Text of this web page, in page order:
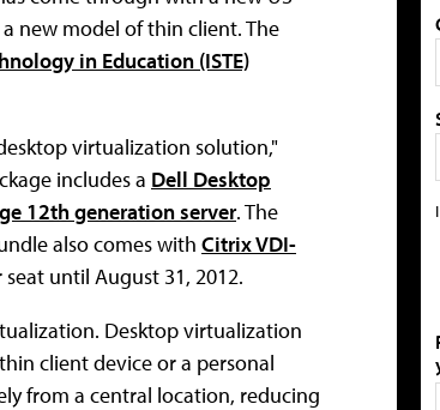
new model of thin client. The
in Education (ISTE)
virtualization solution,"
includes a Dell Desktop
12th generation server. The
also comes with Citrix VDI-
until August 31, 2012.
Desktop virtualization
client device or a personal
from a central location, reducing